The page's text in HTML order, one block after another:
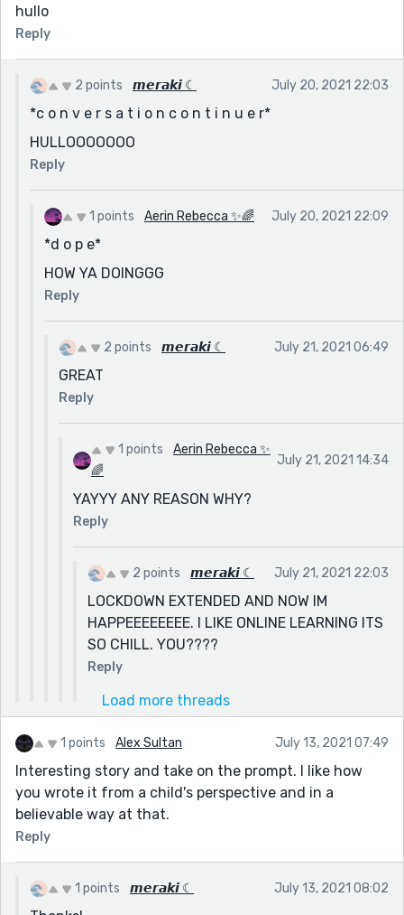
hullo
Reply
2 points 𝙢𝙚𝙧𝙖𝙠𝙞 ☾ July 20, 2021 22:03
*c o n v e r s a t i o n c o n t i n u e r*
HULLOOOOOOO
Reply
1 points Aerin Rebecca ✨🌈 July 20, 2021 22:09
*d o p e*
HOW YA DOINGGG
Reply
2 points 𝙢𝙚𝙧𝙖𝙠𝙞 ☾ July 21, 2021 06:49
GREAT
Reply
1 points
Aerin Rebecca ✨
🌈
July 21, 2021 14:34
YAYYY ANY REASON WHY?
Reply
2 points 𝙢𝙚𝙧𝙖𝙠𝙞 ☾ July 21, 2021 22:03
LOCKDOWN EXTENDED AND NOW IM
HAPPEEEEEEEE. I LIKE ONLINE LEARNING ITS
SO CHILL. YOU????
Reply
Load more threads
1 points Alex Sultan July 13, 2021 07:49
Interesting story and take on the prompt. I like how
you wrote it from a child's perspective and in a
believable way at that.
Reply
1 points 𝙢𝙚𝙧𝙖𝙠𝙞 ☾ July 13, 2021 08:02